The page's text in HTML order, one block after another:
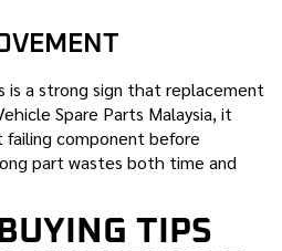
is a strong sign that replacement
Spare Parts Malaysia, it
component before
part wastes both time and
TIPS